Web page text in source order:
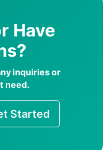
Have
inquiries or
need.
Started